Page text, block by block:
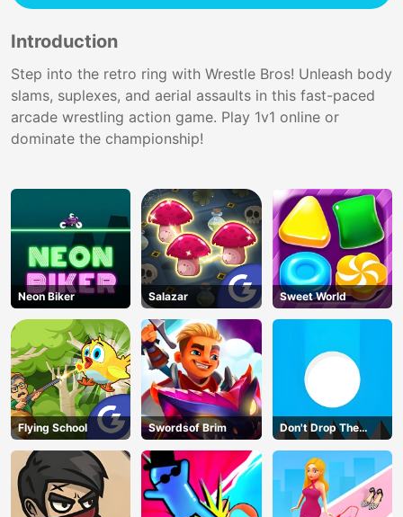
Introduction
Step into the retro ring with Wrestle Bros! Unleash body
slams, suplexes, and aerial assaults in this fast-paced
arcade wrestling action game. Play 1v1 online or
dominate the championship!
Neon Biker Salazar Sweet World
Flying School Swordsof Brim
Don't Drop The
White Ball